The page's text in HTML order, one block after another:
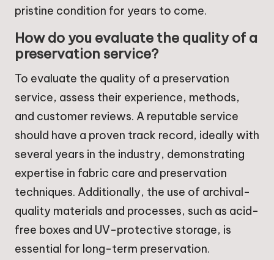
pristine condition for years to come.
How do you evaluate the quality of a
preservation service?
To evaluate the quality of a preservation
service, assess their experience, methods,
and customer reviews. A reputable service
should have a proven track record, ideally with
several years in the industry, demonstrating
expertise in fabric care and preservation
techniques. Additionally, the use of archival-
quality materials and processes, such as acid-
free boxes and UV-protective storage, is
essential for long-term preservation.